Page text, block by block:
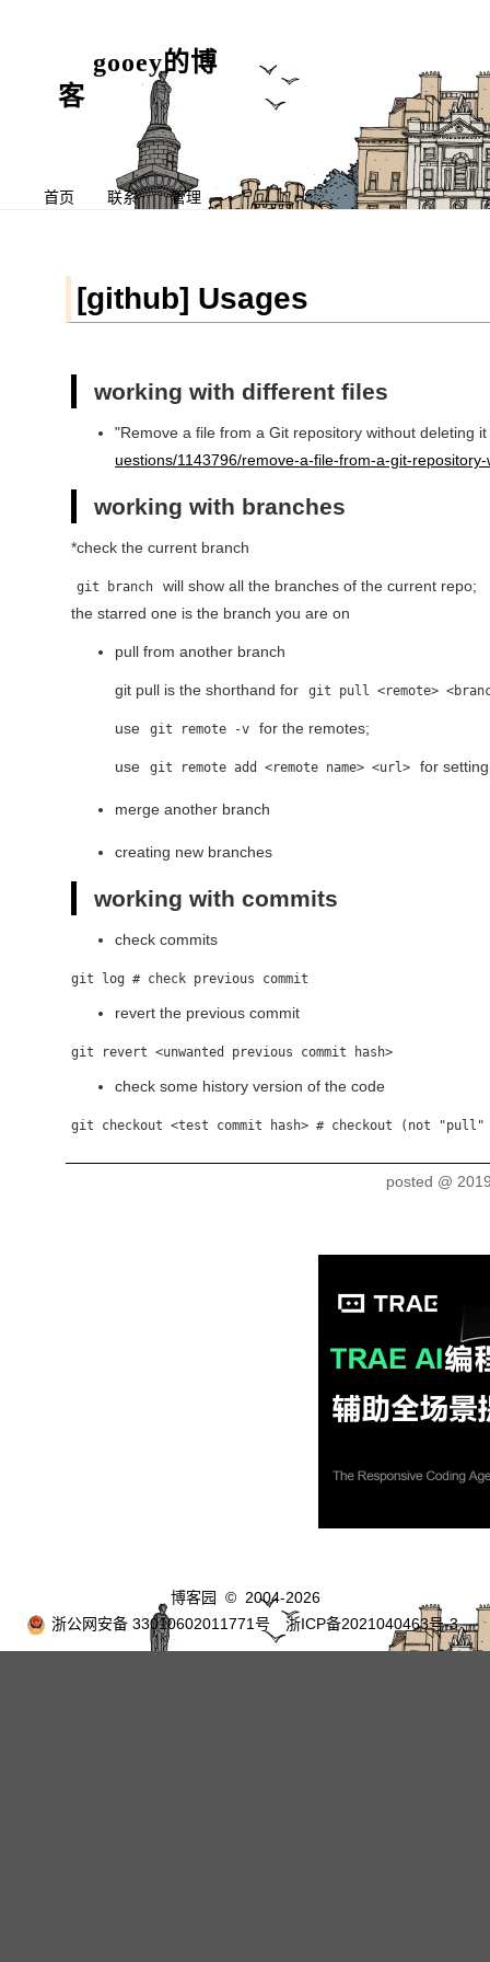
gooey的博
客
首页 联系 管理
[github] Usages
working with different files
"Remove a file from a Git repository without deleting
uestions/1143796/remove-a-file-from-a-git-
working with branches
*check the current branch
git branch
will show all the branches of the current repo;
the starred one is the branch you are on
pull from another branch
git pull is the shorthand for git pull <remote>
use git remote -v for the remotes;
use git remote add <remote name> <url> for
merge another branch
creating new branches
working with commits
check commits
revert the previous commit
check some history version of the code
posted @
博客园
© 2004-2026
浙公网安备 33010602011771号
浙ICP备2021040463号-3